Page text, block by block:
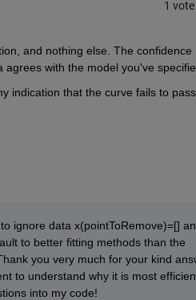
1 vote
and nothing else. The confidence
with the model you've
indication that the curve fails to pass
ignore data x(pointToRemove)=[]
to better fitting methods than the
you very much for your kind
to understand why it is most
into my code!